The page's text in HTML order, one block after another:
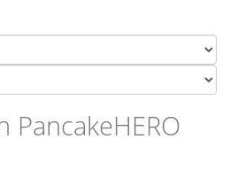
PancakeHERO